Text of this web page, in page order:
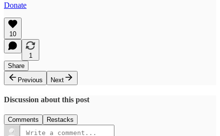
Donate
10
1
Share
Previous
Next
Discussion about this post
Comments Restacks